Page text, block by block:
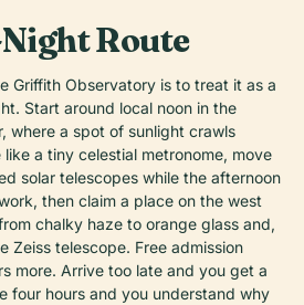
Route
Griffith Observatory is to treat it as a
Start around local noon in the
where a spot of sunlight crawls
a tiny celestial metronome, move
solar telescopes while the afternoon
then claim a place on the west
chalky haze to orange glass and,
Zeiss telescope. Free admission
more. Arrive too late and you get a
four hours and you understand why